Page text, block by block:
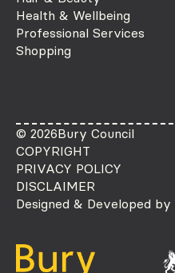
Health & Wellbeing
Professional Services
Shopping
© 2026Bury Council
COPYRIGHT
PRIVACY POLICY
DISCLAIMER
Designed & Developed by